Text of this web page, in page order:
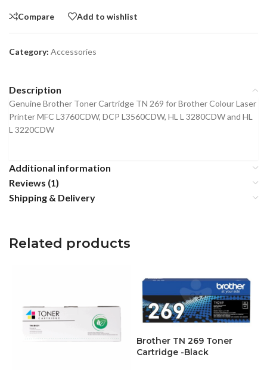
Compare Add to wishlist
Category: Accessories
Description
Genuine Brother Toner Cartridge TN 269 for Brother Colour Laser
Printer MFC L3760CDW, DCP L3560CDW, HL L 3280CDW and HL
L 3220CDW
Additional information
Reviews (1)
Shipping & Delivery
Related products
Brother TN 269 Toner
Cartridge -Black